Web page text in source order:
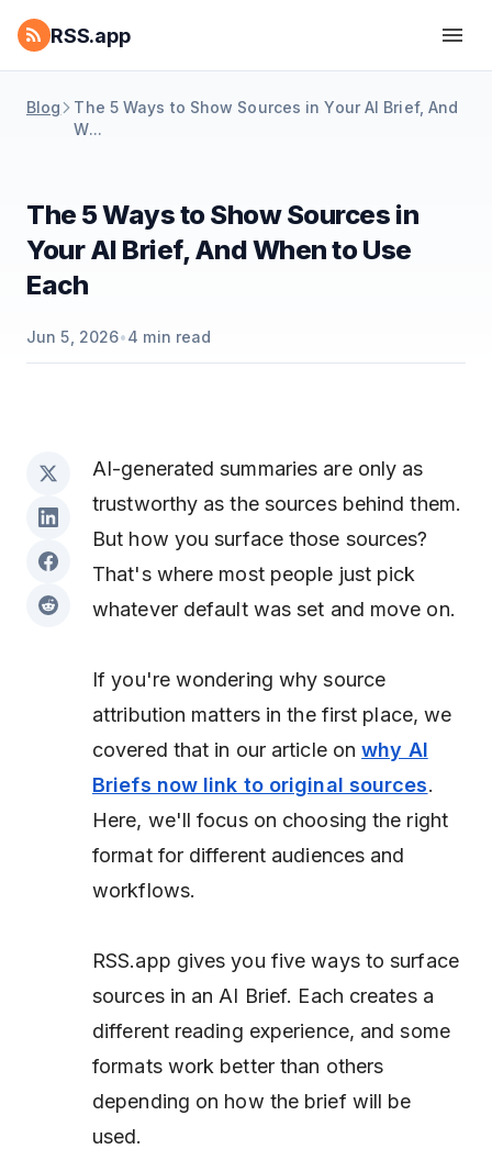
RSS.app
Blog
The 5 Ways to Show Sources in Your AI Brief, And
W...
The 5 Ways to Show Sources in
Your AI Brief, And When to Use
Each
Jun 5, 2026•4 min read
AI-generated summaries are only as
trustworthy as the sources behind them.
But how you surface those sources?
That's where most people just pick
whatever default was set and move on.
If you're wondering why source
attribution matters in the first place, we
covered that in our article onwhy AI
Briefs now link to original sources.
Here, we'll focus on choosing the right
format for different audiences and
workflows.
RSS.app gives you five ways to surface
sources in an AI Brief. Each creates a
different reading experience, and some
formats work better than others
depending on how the brief will be
used.